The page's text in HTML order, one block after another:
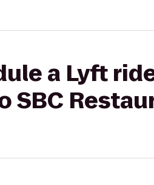
a Lyft
SBC